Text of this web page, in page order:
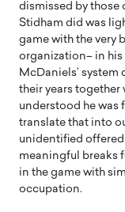
dismissed by those
Stidham did was
game with the very
organization– in his
McDaniels’
their years together
understood he was
translate that into
unidentified offered
meaningful breaks
in the game with
occupation.